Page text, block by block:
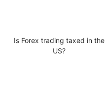
Is Forex trading taxed in the
US?